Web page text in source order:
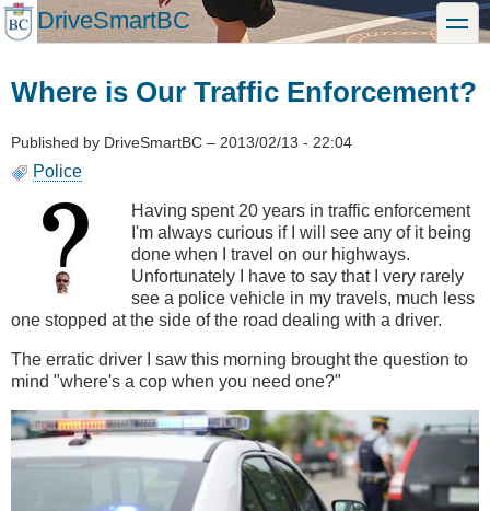
Skip
to
DriveSmartBC toggle
Where is Our Traffic Enforcement?
Published by DriveSmartBC – 2013/02/13 - 22:04
Police
Having spent 20 years in traffic enforcement
I'm always curious if I will see any of it being
done when I travel on our highways.
Unfortunately I have to say that I very rarely
see a police vehicle in my travels, much less
one stopped at the side of the road dealing with a driver.
The erratic driver I saw this morning brought the question to
mind "where's a cop when you need one?"